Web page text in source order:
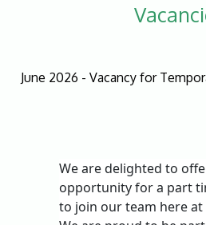
June 2026 - Vacancy for
We are delighted to
opportunity for a part
to join our team here at